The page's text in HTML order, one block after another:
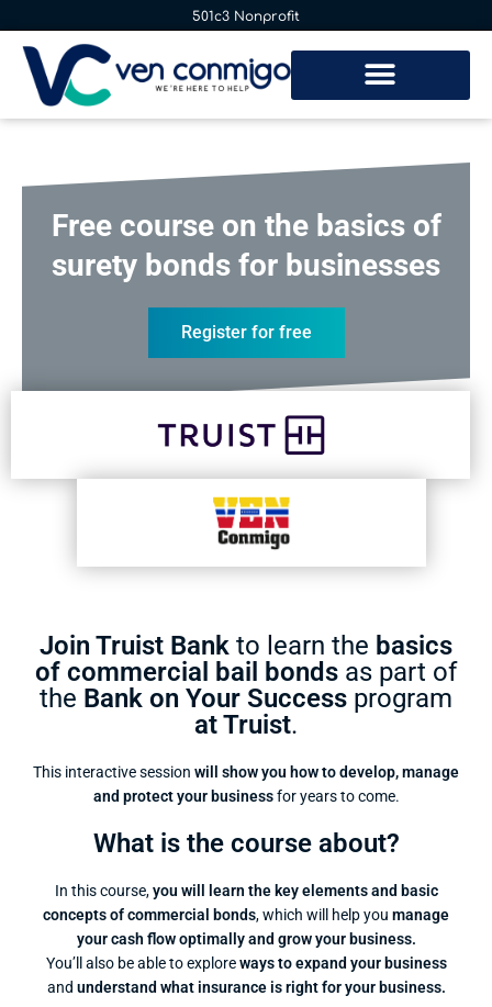
501c3 Nonprofit
Free course on the basics of
surety bonds for businesses
Register for free
Join Truist Bank to learn the basics
of commercial bail bonds as part of
the Bank on Your Success program
at Truist.
This interactive session will show you how to develop, manage
and protect your businessfor years to come.
What is the course about?
In this course,you will learn the key elements and basic
concepts of commercial bonds, which will help you manage
your cash flow optimally and grow your business.
You’ll also be able to exploreways to expand your business
and understand what insurance is right for your business.